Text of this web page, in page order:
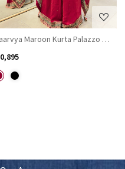
Zari Work & Brocade Dupatta
Maroon Kurta Palazzo Set